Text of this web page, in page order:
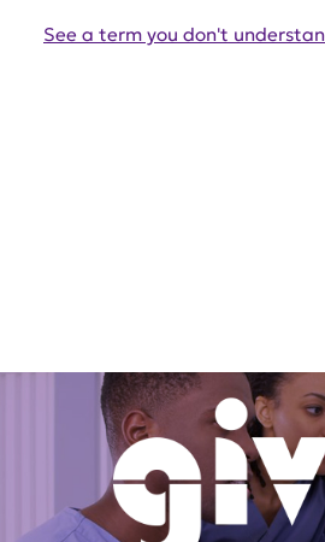
See a term you don't